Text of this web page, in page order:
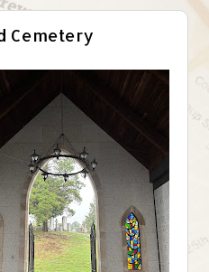
Cemetery